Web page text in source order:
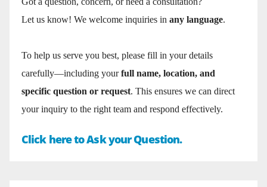
Let us know! We welcome inquiries in any language.
To help us serve you best, please fill in your details
carefully—including yourfull name, location, and
specific question or request. This ensures we can direct
your inquiry to the right team and respond effectively.
Click here to Ask your Question.